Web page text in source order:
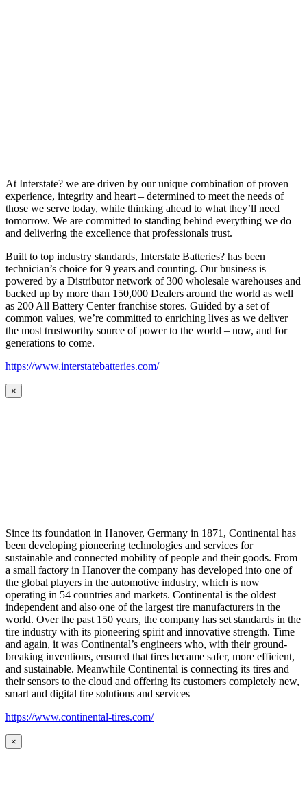
At Interstate? we are driven by our unique combination of proven
experience, integrity and heart – determined to meet the needs of
those we serve today, while thinking ahead to what they’ll need
tomorrow. We are committed to standing behind everything we do
and delivering the excellence that professionals trust.
Built to top industry standards, Interstate Batteries? has been
technician’s choice for 9 years and counting. Our business is
powered by a Distributor network of 300 wholesale warehouses and
backed up by more than 150,000 Dealers around the world as well
as 200 All Battery Center franchise stores. Guided by a set of
common values, we’re committed to enriching lives as we deliver
the most trustworthy source of power to the world – now, and for
generations to come.
https://www.interstatebatteries.com/
×
Since its foundation in Hanover, Germany in 1871, Continental has
been developing pioneering technologies and services for
sustainable and connected mobility of people and their goods. From
a small factory in Hanover the company has developed into one of
the global players in the automotive industry, which is now
operating in 54 countries and markets. Continental is the oldest
independent and also one of the largest tire manufacturers in the
world. Over the past 150 years, the company has set standards in the
tire industry with its pioneering spirit and innovative strength. Time
and again, it was Continental’s engineers who, with their ground-
breaking inventions, ensured that tires became safer, more efficient,
and sustainable. Meanwhile Continental is connecting its tires and
their sensors to the cloud and offering its customers completely new,
smart and digital tire solutions and services
https://www.continental-tires.com/
×